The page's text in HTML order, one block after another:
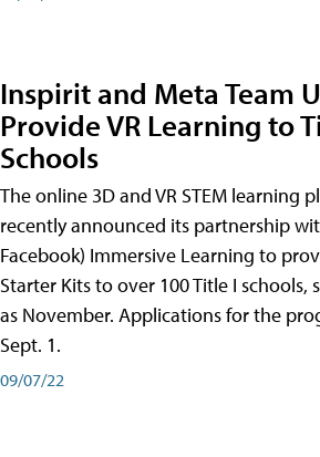
Inspirit and Meta Team
Provide VR Learning to
Schools
The online 3D and VR STEM learning
recently announced its partnership
Facebook) Immersive Learning to
Starter Kits to over 100 Title I schools,
as November. Applications for the
Sept. 1.
09/07/22